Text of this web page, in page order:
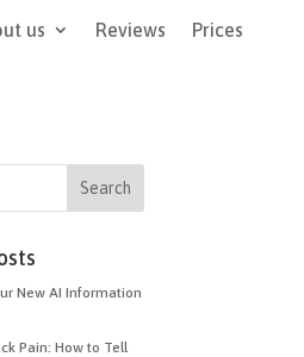
us Reviews
Prices
New AI Information
Pain: How to Tell